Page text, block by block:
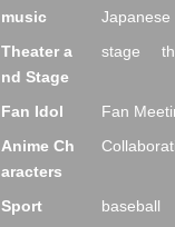
music Japanese
Theater a
nd Stage
stage
Fan Idol Fan
Anime Ch
aracters
Sport baseball